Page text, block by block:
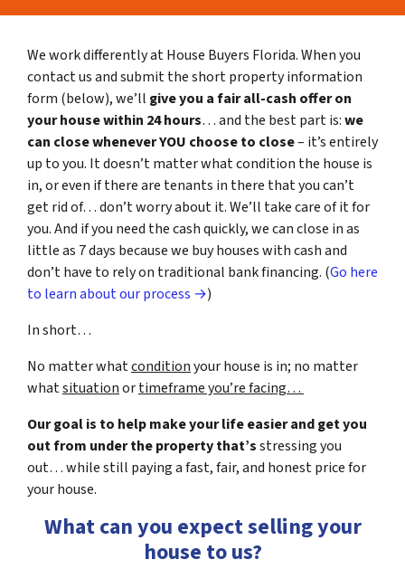
We work differently at House Buyers Florida. When you
contact us and submit the short property information
form (below), we’ll give you a fair all-cash offer on
your house within 24 hours… and the best part is:we
can close whenever YOU choose to close– it’s entirely
up to you. It doesn’t matter what condition the house is
in, or even if there are tenants in there that you can’t
get rid of… don’t worry about it. We’ll take care of it for
you. And if you need the cash quickly, we can close in as
little as 7 days because we buy houses with cash and
don’t have to rely on traditional bank financing. (Go here
to learn about our process →)
In short…
No matter whatconditionyour house is in; no matter
whatsituationortimeframe you’re facing…
Our goal is to help make your life easier and get you
out from under the property that’sstressing you
out… while still paying a fast, fair, and honest price for
your house.
What can you expect selling your
house to us?